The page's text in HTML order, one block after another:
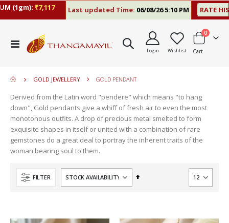
(1gm):₹7,117 Last updated Time:06/08/26 5:10 PM RATE
Toggle
Nav
Login Wishlist Cart
0items
GOLD JEWELLERY GOLD PENDANT
Derived from the Latin word "pendere" which means "to hang
down", Gold pendants give a whiff of fresh air to even the most
monotonous outfits. A drop of precious metal smelted to form
exquisite shapes in itself or united with a combination of rare
gemstones do a great deal to portray the inherent traits of the
woman bearing soul to them.
FILTER
Set